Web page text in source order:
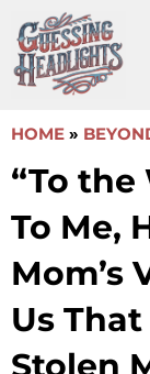
to
content
HOME »
“To the
To Me,
Mom’s
Us
Stolen